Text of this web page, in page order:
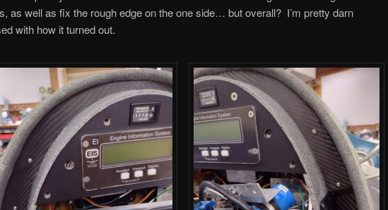
as well as fix the rough edge on the one side… but overall? I’m pretty darn
with how it turned out.